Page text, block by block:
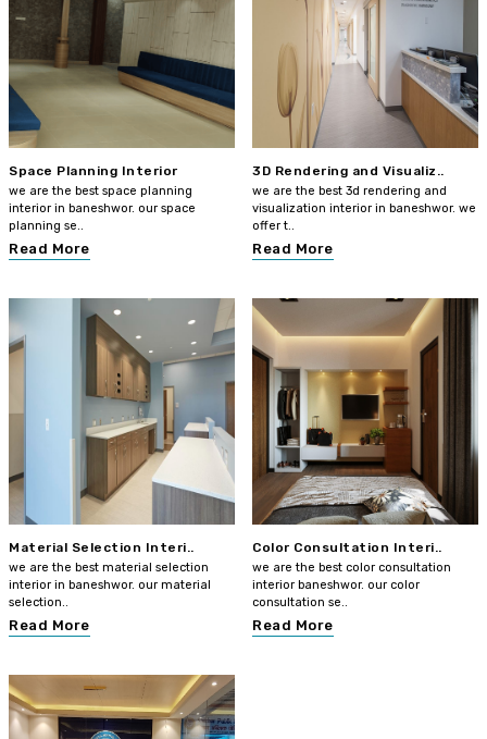
Space Planning Interior
we are the best space planning
interior in baneshwor. our space
planning se..
Read More
3D Rendering and Visualiz..
we are the best 3d rendering and
visualization interior in baneshwor. we
offer t..
Read More
Material Selection Interi..
we are the best material selection
interior in baneshwor. our material
selection..
Read More
Color Consultation Interi..
we are the best color consultation
interior baneshwor. our color
consultation se..
Read More